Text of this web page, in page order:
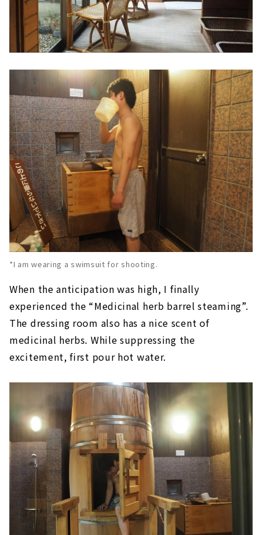
*I am wearing a swimsuit for shooting.
When the anticipation was high, I finally
experienced the “Medicinal herb barrel steaming”.
The dressing room also has a nice scent of
medicinal herbs. While suppressing the
excitement, first pour hot water.